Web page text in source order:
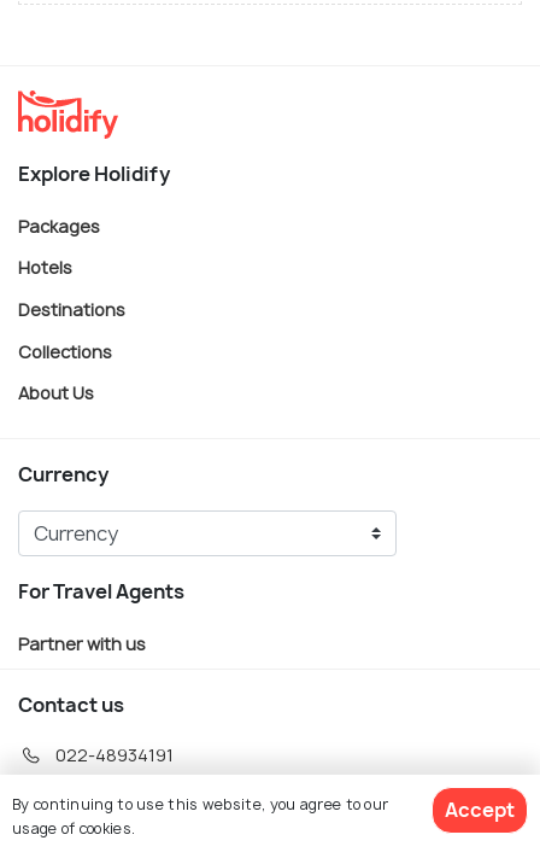
Explore Holidify
Packages
Hotels
Destinations
Collections
About Us
Currency
For Travel Agents
Partner with us
Contact us
022-48934191
hello@holidify.com
By continuing to use this website, you agree to our
usage of cookies.
Accept